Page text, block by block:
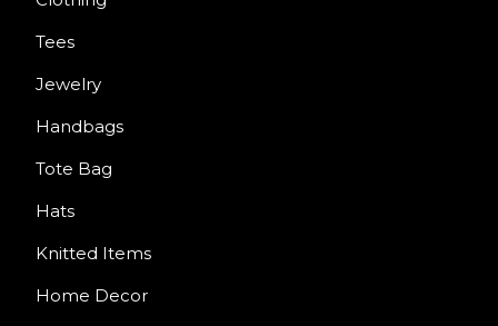
Tees
Jewelry
Handbags
Tote Bag
Hats
Knitted Items
Home Decor